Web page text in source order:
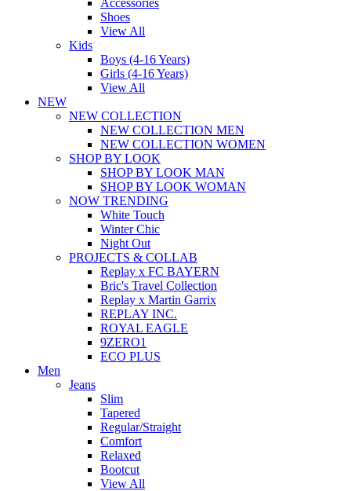
Accessories
Shoes
View All
Kids
Boys (4-16 Years)
Girls (4-16 Years)
View All
NEW
NEW COLLECTION
NEW COLLECTION MEN
NEW COLLECTION WOMEN
SHOP BY LOOK
SHOP BY LOOK MAN
SHOP BY LOOK WOMAN
NOW TRENDING
White Touch
Winter Chic
Night Out
PROJECTS & COLLAB
Replay x FC BAYERN
Bric's Travel Collection
Replay x Martin Garrix
REPLAY INC.
ROYAL EAGLE
9ZERO1
ECO PLUS
Men
Jeans
Slim
Tapered
Regular/Straight
Comfort
Relaxed
Bootcut
View All